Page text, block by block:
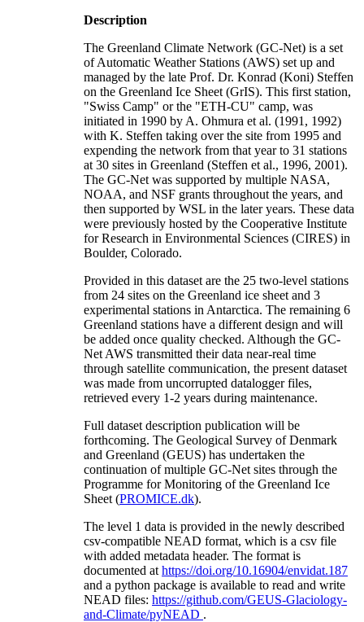
Description
The Greenland Climate Network (GC-Net) is a set
of Automatic Weather Stations (AWS) set up and
managed by the late Prof. Dr. Konrad (Koni) Steffen
on the Greenland Ice Sheet (GrIS). This first station,
"Swiss Camp" or the "ETH-CU" camp, was
initiated in 1990 by A. Ohmura et al. (1991, 1992)
with K. Steffen taking over the site from 1995 and
expending the network from that year to 31 stations
at 30 sites in Greenland (Steffen et al., 1996, 2001).
The GC-Net was supported by multiple NASA,
NOAA, and NSF grants throughout the years, and
then supported by WSL in the later years. These data
were previously hosted by the Cooperative Institute
for Research in Environmental Sciences (CIRES) in
Boulder, Colorado.
Provided in this dataset are the 25 two-level stations
from 24 sites on the Greenland ice sheet and 3
experimental stations in Antarctica. The remaining 6
Greenland stations have a different design and will
be added once quality checked. Although the GC-
Net AWS transmitted their data near-real time
through satellite communication, the present dataset
was made from uncorrupted datalogger files,
retrieved every 1-2 years during maintenance.
Full dataset description publication will be
forthcoming. The Geological Survey of Denmark
and Greenland (GEUS) has undertaken the
continuation of multiple GC-Net sites through the
Programme for Monitoring of the Greenland Ice
Sheet (PROMICE.dk).
The level 1 data is provided in the newly described
csv-compatible NEAD format, which is a csv file
with added metadata header. The format is
documented at https://doi.org/10.16904/envidat.187
and a python package is available to read and write
NEAD files: https://github.com/GEUS-Glaciology-
and-Climate/pyNEAD .